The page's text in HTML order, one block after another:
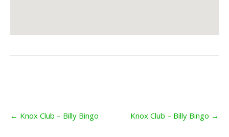
navigation
← Knox Club – Billy Bingo Knox Club – Billy Bingo →